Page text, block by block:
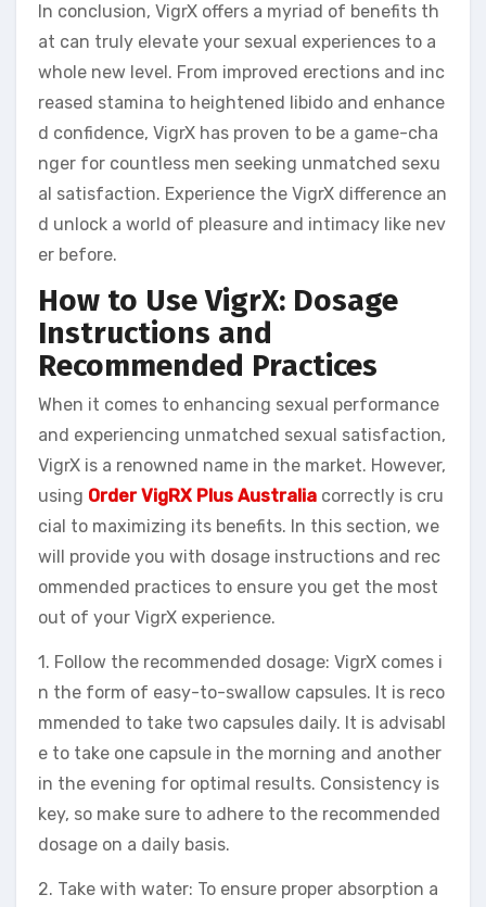
In conclusion, VigrX offers a myriad of benefits th
at can truly elevate your sexual experiences to a
whole new level. From improved erections and inc
reased stamina to heightened libido and enhance
d confidence, VigrX has proven to be a game-cha
nger for countless men seeking unmatched sexu
al satisfaction. Experience the VigrX difference an
d unlock a world of pleasure and intimacy like nev
er before.
How to Use VigrX: Dosage
Instructions and
Recommended Practices
When it comes to enhancing sexual performance
and experiencing unmatched sexual satisfaction,
VigrX is a renowned name in the market. However,
using Order VigRX Plus Australia correctly is cru
cial to maximizing its benefits. In this section, we
will provide you with dosage instructions and rec
ommended practices to ensure you get the most
out of your VigrX experience.
1. Follow the recommended dosage: VigrX comes i
n the form of easy-to-swallow capsules. It is reco
mmended to take two capsules daily. It is advisabl
e to take one capsule in the morning and another
in the evening for optimal results. Consistency is
key, so make sure to adhere to the recommended
dosage on a daily basis.
2. Take with water: To ensure proper absorption a